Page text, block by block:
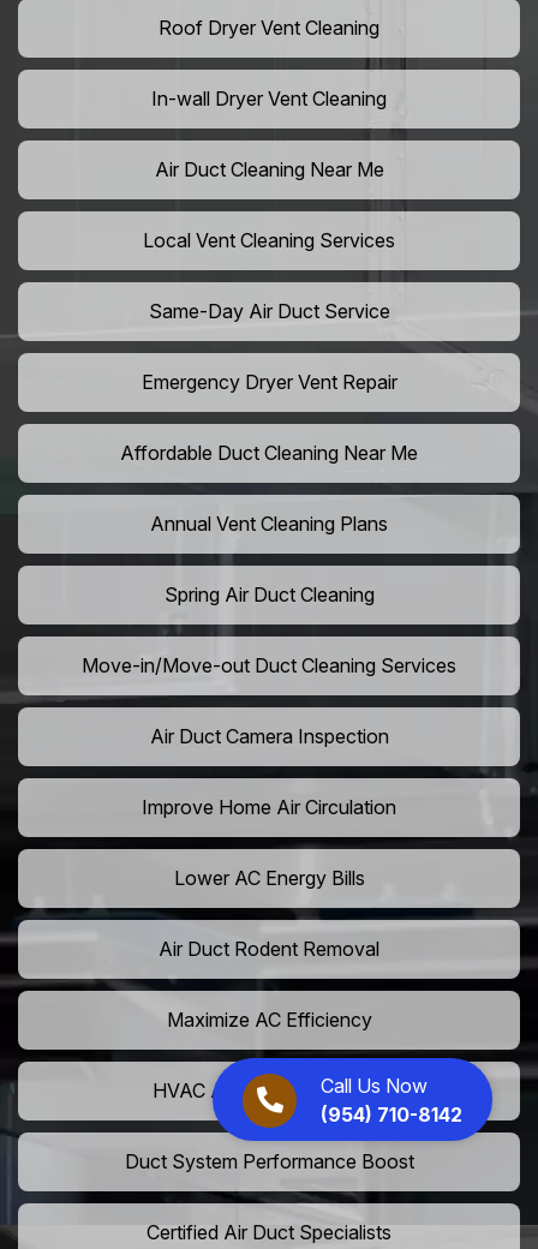
Call Us Now
(954) 710-8142
Roof Dryer Vent Cleaning
In-wall Dryer Vent Cleaning
Air Duct Cleaning Near Me
Local Vent Cleaning Services
Same-Day Air Duct Service
Emergency Dryer Vent Repair
Affordable Duct Cleaning Near Me
Annual Vent Cleaning Plans
Spring Air Duct Cleaning
Move-in/Move-out Duct Cleaning Services
Air Duct Camera Inspection
Improve Home Air Circulation
Lower AC Energy Bills
Air Duct Rodent Removal
Maximize AC Efficiency
HVAC Airflow Optimization
Duct System Performance Boost
Certified Air Duct Specialists